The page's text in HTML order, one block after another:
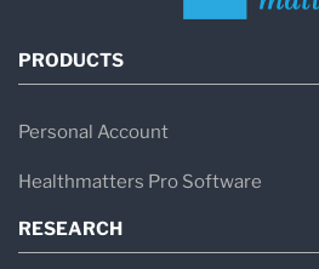
PRODUCTS
Personal Account
Healthmatters Pro Software
RESEARCH